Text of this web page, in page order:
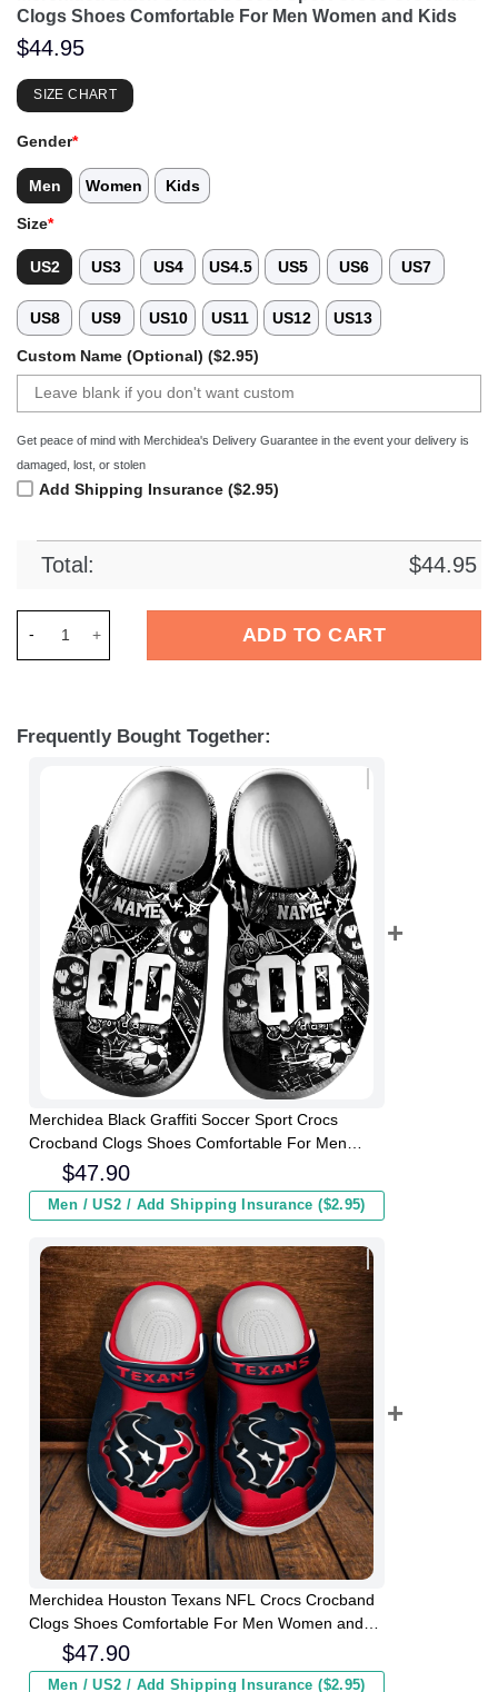
Clogs Shoes Comfortable For Men Women and Kids
$44.95
SIZE CHART
Gender*
Men Women Kids
Size*
US2 US3 US4 US4.5 US5 US6 US7
US8 US9 US10 US11 US12 US13
Custom Name (Optional) ($2.95)
Get peace of mind with Merchidea's Delivery Guarantee in the event your delivery is
damaged, lost, or stolen
Add Shipping Insurance ($2.95)
Total: $44.95
ADD TO CART
Frequently Bought Together:
Merchidea Black Graffiti Soccer Sport Crocs
Crocband Clogs Shoes Comfortable For Men
Women and Kids
$47.90
Men / US2 / Add Shipping Insurance ($2.95)
Merchidea Houston Texans NFL Crocs Crocband
Clogs Shoes Comfortable For Men Women and
$47.90
Men / US2 / Add Shipping Insurance ($2.95)